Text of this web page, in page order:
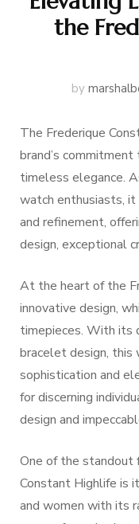
the
by
The Frederique
brand’s
timeless elegance.
watch enthusiasts,
and refinement,
design, exceptional
At the heart of the
innovative design,
timepieces. With its
bracelet design, this
sophistication and
for discerning
design and
One of the standout
Constant Highlife is
and women with its